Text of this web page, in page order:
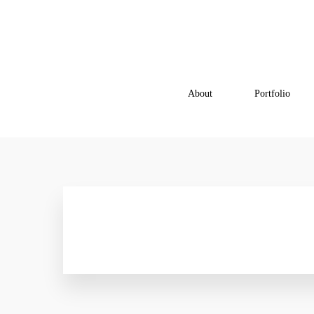
About Portfolio